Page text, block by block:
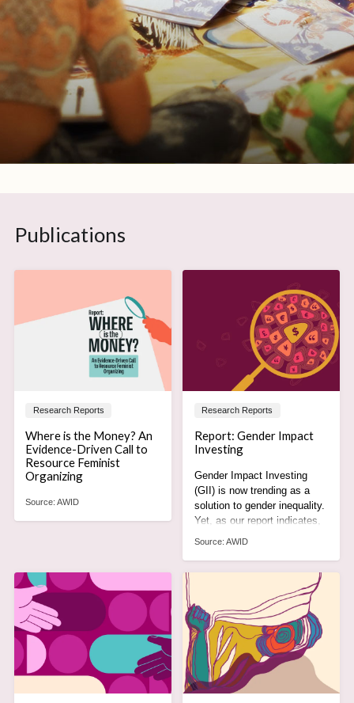
Publications
Research Reports
Where is the Money? An
Evidence-Driven Call to
Resource Feminist
Organizing
Source: AWID
Research Reports
Report: Gender Impact
Investing
Gender Impact Investing
(GII) is now trending as a
solution to gender inequality.
Yet, as our report indicates,
it is actually part of the
Source: AWID